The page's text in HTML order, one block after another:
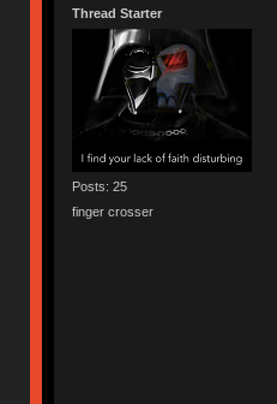
Thread Starter
Posts: 25
finger crosser